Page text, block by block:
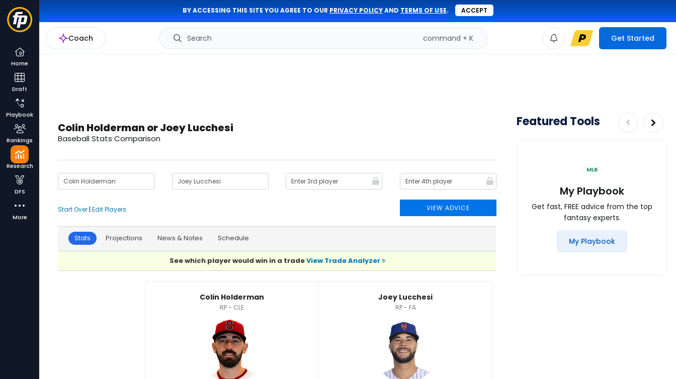
BY ACCESSING THIS SITE YOU AGREE TO OUR PRIVACY POLICYAND TERMS OF USE. ACCEPT
Coach Search command + K Get Started
Home
Draft
Playbook
Rankings
Research
DFS
More
Colin Holderman or Joey Lucchesi
Baseball Stats Comparison
VIEW ADVICE
Start Over | Edit Players
Stats Projections News & Notes Schedule
See which player would win in a tradeView Trade Analyzer
Colin Holderman
RP - CLE
Joey Lucchesi
RP - FA
Featured Tools
MLB
My Playbook
Get fast, FREE advice from the top
fantasy experts.
My Playbook